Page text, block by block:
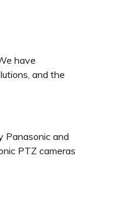
have
and the
Panasonic and
PTZ cameras